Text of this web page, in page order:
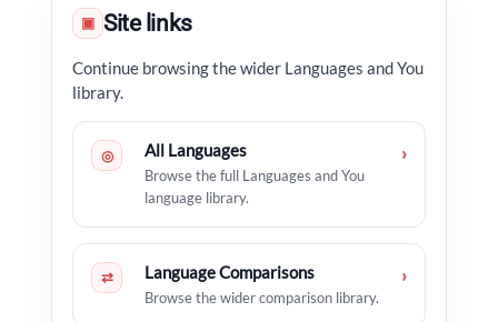
▣ Site links
Continue browsing the wider Languages and You
library.
◎ All Languages
Browse the full Languages and You
language library.
›
⇄ Language Comparisons
Browse the wider comparison library.
›